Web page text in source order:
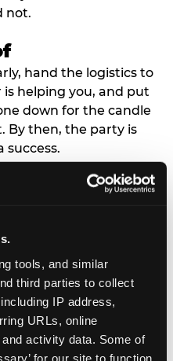
tools, and similar
third parties to collect
IP address,
URLs, online
activity data. Some of
for our site to function
not.
hand the logistics to
is helping you, and put
down for the candle
By then, the party is
success.